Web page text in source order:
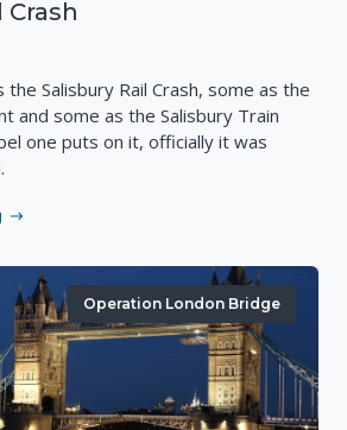
Crash
Salisbury Rail Crash, some as the
and some as the Salisbury Train
one puts on it, officially it was
Operation London Bridge